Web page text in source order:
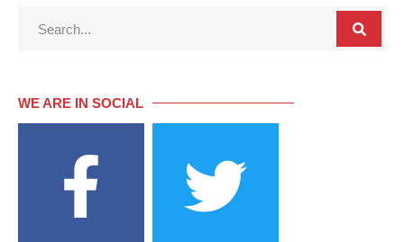
WE ARE IN SOCIAL